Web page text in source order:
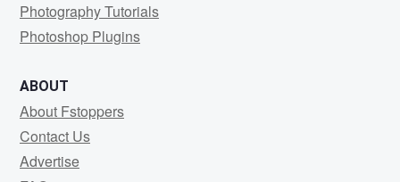
Photography Tutorials
Photoshop Plugins
ABOUT
About Fstoppers
Contact Us
Advertise